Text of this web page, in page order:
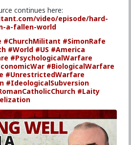
continues here:
video/episode/hard-
a-fallen-world
#ChurchMilitant #SimonRafe
#World #US #America
#PsychologicalWarfare
#BiologicalWarfare
#UnrestrictedWarfare
#IdeologicalSubversion
#Laity